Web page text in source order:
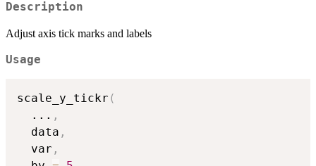
Description
Adjust axis tick marks and labels
Usage
scale_y_tickr (
... ,
  data
,
  var
,